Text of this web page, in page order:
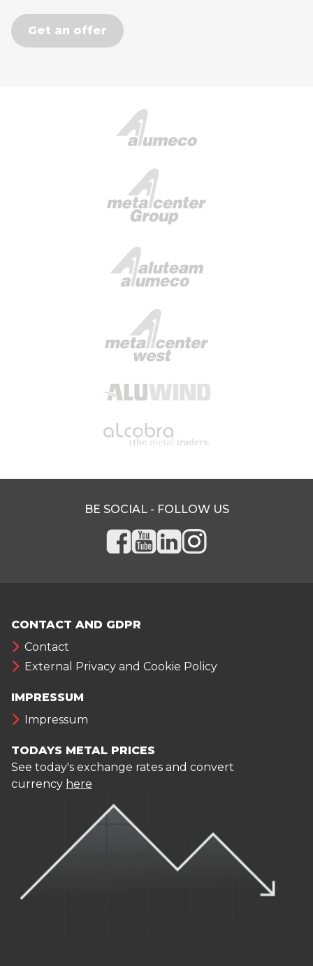
Get an offer
BE SOCIAL - FOLLOW US
CONTACT AND GDPR
Contact
External Privacy and Cookie Policy
IMPRESSUM
Impressum
TODAYS METAL PRICES
See today's exchange rates and convert
currency here